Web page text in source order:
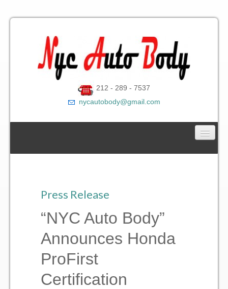
212 - 289 - 7537
nycautobody@gmail.com
Gallery
Press Release
NYC Auto Body Repair Shop
Press Release
“NYC Auto Body”
Announces Honda
ProFirst
Certification